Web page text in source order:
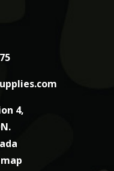
4,